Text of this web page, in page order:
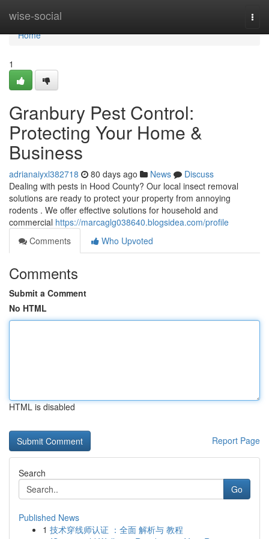
wise-social
Home
Home
1
Granbury Pest Control:
Protecting Your Home &
Business
adrianaiyxl382718 80 days ago News
Discuss
Dealing with pests in Hood County? Our local insect removal
solutions are ready to protect your property from annoying
rodents . We offer effective solutions for household and
commercial https://marcaglg038640.blogsidea.com/profile
Comments
Who Upvoted
Comments
Submit a Comment
No HTML
HTML is disabled
Report Page
Search
Go
Published News
1 技术穿线师认证 ：全面 解析与 教程